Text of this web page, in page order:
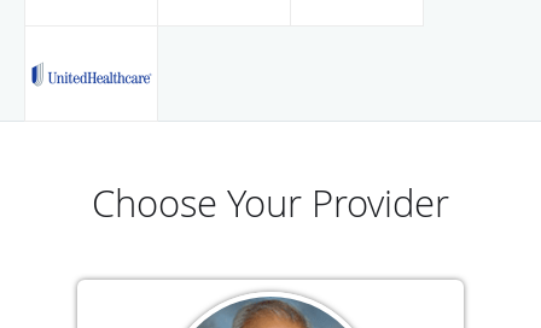
Choose Your Provider